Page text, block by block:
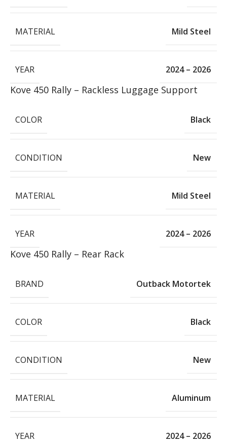
MATERIAL Mild Steel
YEAR 2024 – 2026
Kove 450 Rally – Rackless Luggage Support
COLOR Black
CONDITION New
MATERIAL Mild Steel
YEAR 2024 – 2026
Kove 450 Rally – Rear Rack
BRAND Outback Motortek
COLOR Black
CONDITION New
MATERIAL Aluminum
YEAR 2024 – 2026